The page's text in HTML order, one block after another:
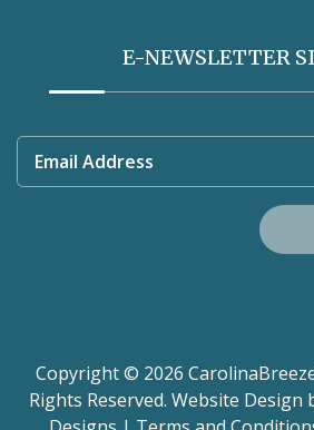
E-NEWSLETTER
Email Address
Copyright © 2026
Rights Reserved. Website Design